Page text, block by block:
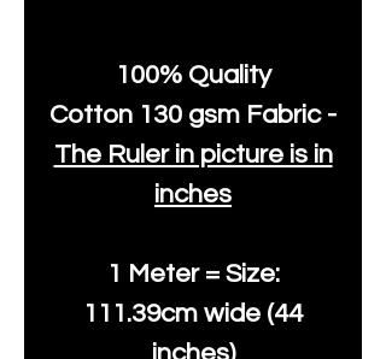
100% Quality
Cotton 130 gsm Fabric -
The Ruler in picture is in
inches
1 Meter = Size:
111.39cm wide (44